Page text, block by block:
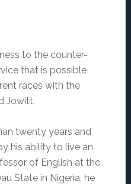
to the counter-
that is possible
races with the
Jowitt.
twenty years and
his ability to live an
of English at the
State in Nigeria, he